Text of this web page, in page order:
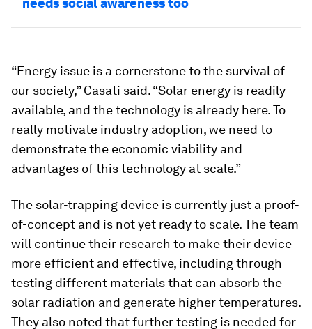
“Energy issue is a cornerstone to the survival of
our society,” Casati said. “Solar energy is readily
available, and the technology is already here. To
really motivate industry adoption, we need to
demonstrate the economic viability and
advantages of this technology at scale.”
The solar-trapping device is currently just a proof-
of-concept and is not yet ready to scale. The team
will continue their research to make their device
more efficient and effective, including through
testing different materials that can absorb the
solar radiation and generate higher temperatures.
They also noted that further testing is needed for